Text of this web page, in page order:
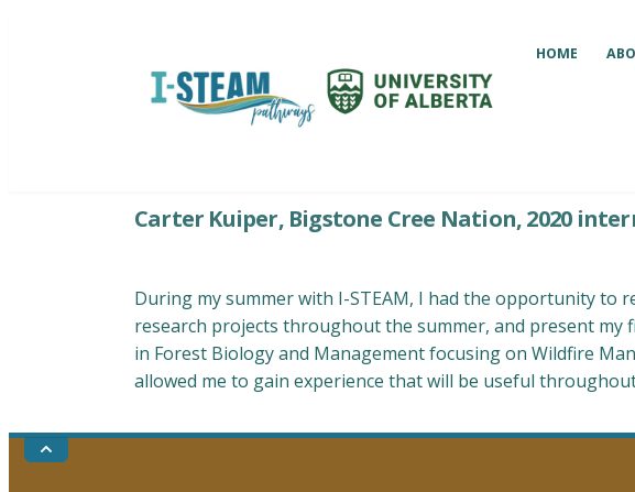
HOME
Carter Kuiper, Bigstone Cree Nation, 2020
During my summer with I-STEAM, I had the opportunity to
research projects throughout the summer, and present my
in Forest Biology and Management focusing on Wildfire
allowed me to gain experience that will be useful
to